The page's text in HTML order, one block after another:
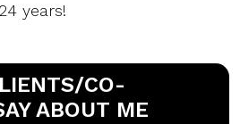
years!
CO-
ABOUT ME